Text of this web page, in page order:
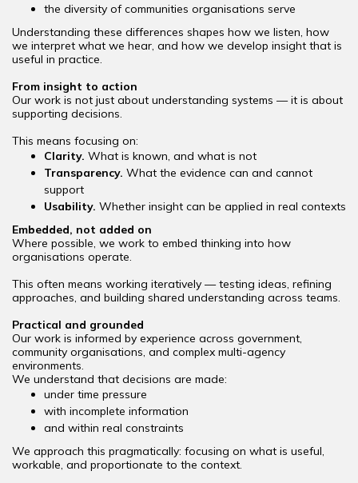
the diversity of communities organisations serve
Understanding these differences shapes how we listen, how
we interpret what we hear, and how we develop insight that is
useful in practice.
From insight to action
Our work is not just about understanding systems — it is about
supporting decisions.
This means focusing on:
Clarity. What is known, and what is not
Transparency. What the evidence can and cannot
support
Usability. Whether insight can be applied in real contexts
Embedded, not added on
Where possible, we work to embed thinking into how
organisations operate.
This often means working iteratively — testing ideas, refining
approaches, and building shared understanding across teams.
Practical and grounded
Our work is informed by experience across government,
community organisations, and complex multi-agency
environments.
We understand that decisions are made:
under time pressure
with incomplete information
and within real constraints
We approach this pragmatically: focusing on what is useful,
workable, and proportionate to the context.